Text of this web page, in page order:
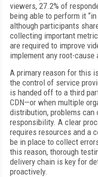
viewers, 27.2% of
being able to perform it
although participants
collecting important
are required to improve
implement any root-cause
A primary reason for this
the control of service
is handed off to a third
CDN—or when multiple
distribution, problems
responsibility. A clear
requires resources and a
be in place to collect
this reason, thorough
delivery chain is key for
proactively.